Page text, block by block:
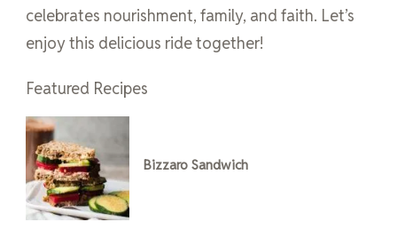
celebrates nourishment, family, and faith. Let’s
enjoy this delicious ride together!
Featured Recipes
Bizzaro Sandwich